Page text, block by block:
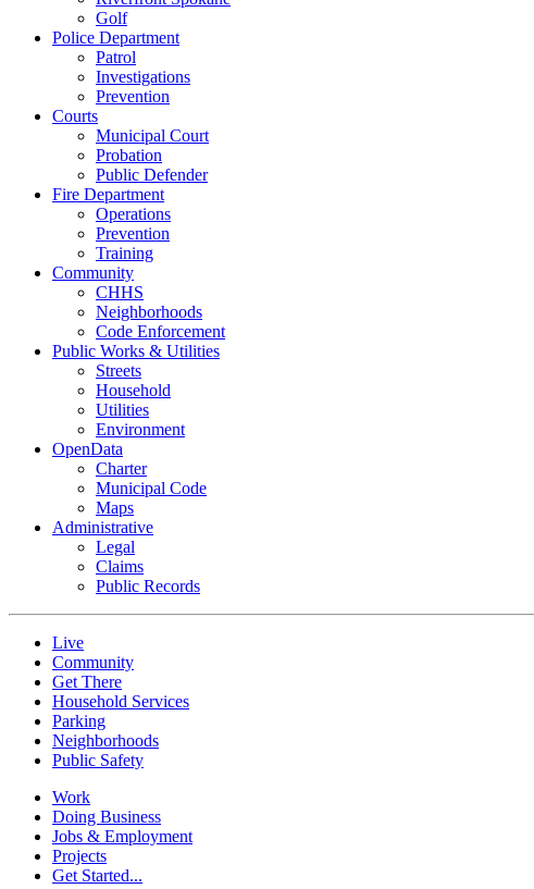
Golf
Police Department
Patrol
Investigations
Prevention
Courts
Municipal Court
Probation
Public Defender
Fire Department
Operations
Prevention
Training
Community
CHHS
Neighborhoods
Code Enforcement
Public Works & Utilities
Streets
Household
Utilities
Environment
OpenData
Charter
Municipal Code
Maps
Administrative
Legal
Claims
Public Records
Live
Community
Get There
Household Services
Parking
Neighborhoods
Public Safety
Work
Doing Business
Jobs & Employment
Projects
Get Started...